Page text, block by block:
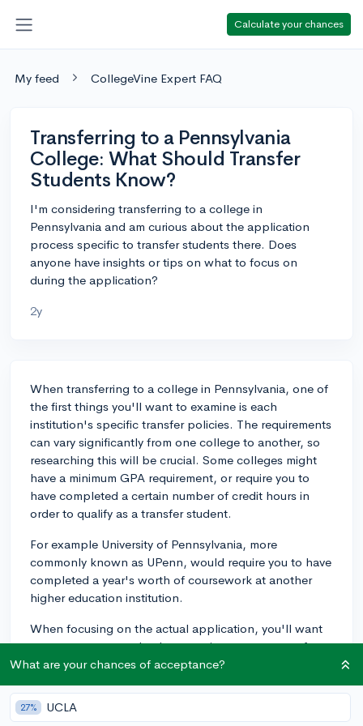
Calculate your chances
My feed CollegeVine Expert FAQ
Transferring to a Pennsylvania
College: What Should Transfer
Students Know?
I'm considering transferring to a college in
Pennsylvania and am curious about the application
process specific to transfer students there. Does
anyone have insights or tips on what to focus on
during the application?
2y
When transferring to a college in Pennsylvania, one of
the first things you'll want to examine is each
institution's specific transfer policies. The requirements
can vary significantly from one college to another, so
researching this will be crucial. Some colleges might
have a minimum GPA requirement, or require you to
have completed a certain number of credit hours in
order to qualify as a transfer student.
For example University of Pennsylvania, more
commonly known as UPenn, would require you to have
completed a year's worth of coursework at another
higher education institution.
When focusing on the actual application, you'll want
to concentrate on clearly conveying your reasons for
wanting to transfer. This could be a change in major or
in your desired field. Present a clear narrative about
why you started at your original school, what caused
What are your chances of acceptance?
27% UCLA